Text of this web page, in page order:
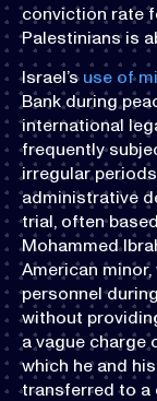
conviction rate
Palestinians is
Israel’s use of
Bank during
international
frequently
irregular
administrative
trial, often
Mohammed
American
personnel
without
a vague charge
which he and
transferred to a